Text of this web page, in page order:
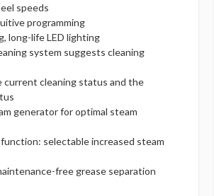
speeds
programming
long-life LED lighting
system suggests cleaning
current cleaning status and the
generator for optimal steam
selectable increased steam
free grease separation